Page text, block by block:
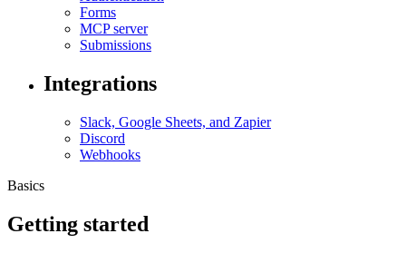
Forms
MCP server
Submissions
Integrations
Slack, Google Sheets, and Zapier
Discord
Webhooks
Basics
Getting started